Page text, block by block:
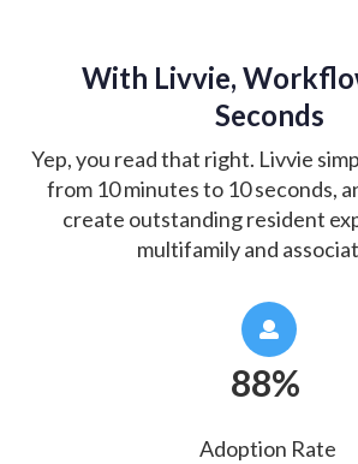
With Livvie,
Seconds
Yep, you read that right. Livvie
from 10 minutes to 10 seconds,
create outstanding resident
multifamily and
88%
Adoption Rate